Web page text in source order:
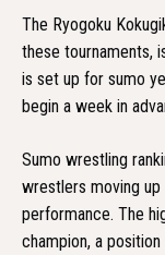
The Ryogoku
these tournaments,
is set up for sumo
begin a week in
Sumo wrestling
wrestlers moving
performance. The
champion, a